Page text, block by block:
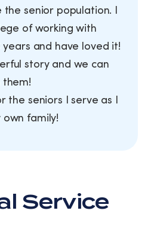
senior population. I
of working with
and have loved it!
story and we can
them!
the seniors I serve as I
family!
Service